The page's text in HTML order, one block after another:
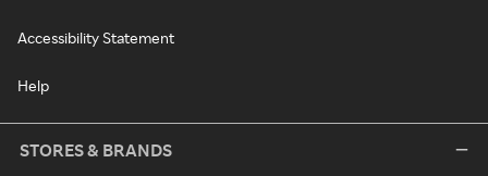
Accessibility Statement
Help
STORES & BRANDS